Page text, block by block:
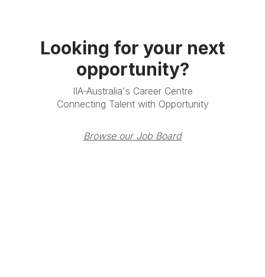
Looking for your next
opportunity?
IIA-Australia's Career Centre
Connecting Talent with Opportunity
Browse our Job Board